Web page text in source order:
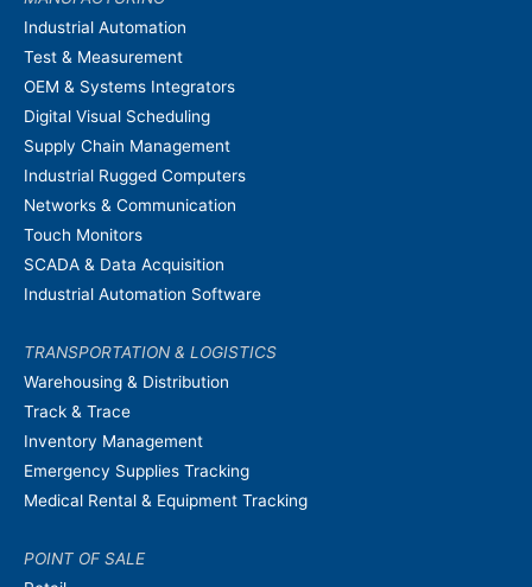
Industrial Automation
Test & Measurement
OEM & Systems Integrators
Digital Visual Scheduling
Supply Chain Management
Industrial Rugged Computers
Networks & Communication
Touch Monitors
SCADA & Data Acquisition
Industrial Automation Software
TRANSPORTATION & LOGISTICS
Warehousing & Distribution
Track & Trace
Inventory Management
Emergency Supplies Tracking
Medical Rental & Equipment Tracking
POINT OF SALE